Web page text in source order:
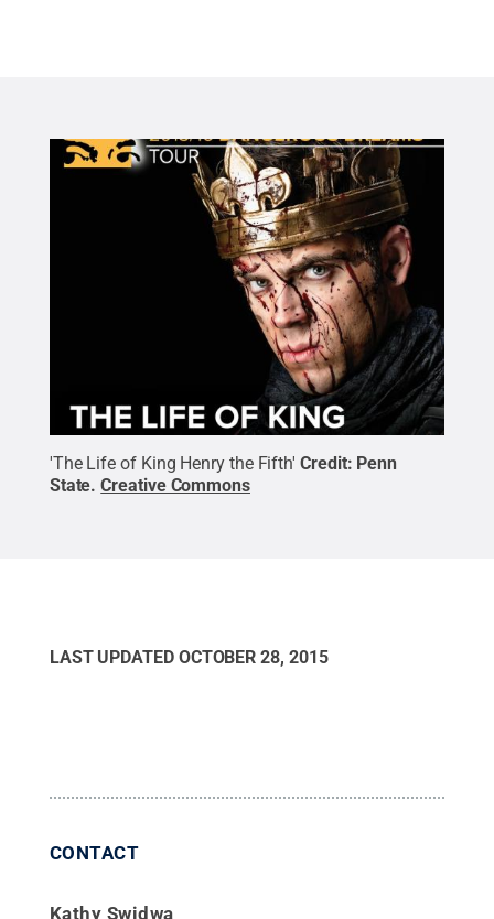
'The Life of King Henry the Fifth' Credit: Penn
State.Creative Commons
LAST UPDATED OCTOBER 28, 2015
CONTACT
Kathy Swidwa